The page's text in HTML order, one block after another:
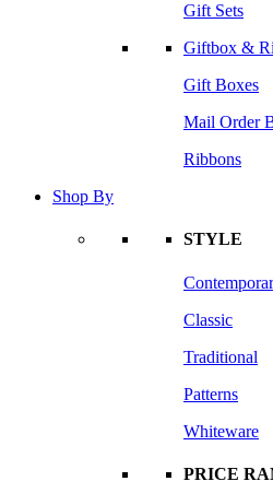
Gift Sets
Giftbox &
Gift Boxes
Mail Order
Ribbons
Shop By
STYLE
Classic
Traditional
Patterns
Whiteware
PRICE